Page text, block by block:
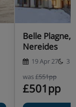
Belle Plagne, Residence Les
Nereides
19 Apr 27
3
was£551pp
£501pp